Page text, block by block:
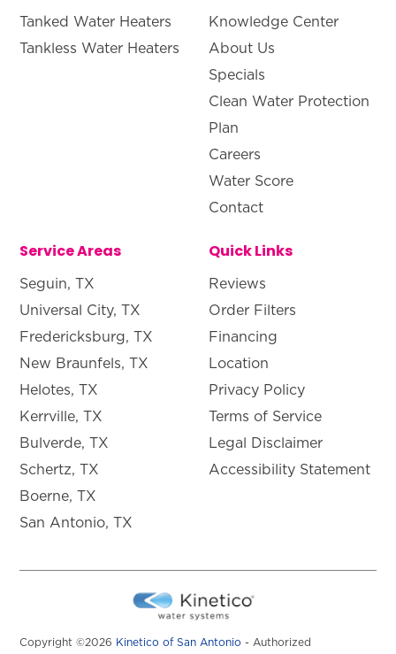
Tanked Water Heaters
Tankless Water Heaters
Knowledge Center
About Us
Specials
Clean Water Protection
Plan
Careers
Water Score
Contact
Service Areas
Seguin, TX
Universal City, TX
Fredericksburg, TX
New Braunfels, TX
Helotes, TX
Kerrville, TX
Bulverde, TX
Schertz, TX
Boerne, TX
San Antonio, TX
Quick Links
Reviews
Order Filters
Financing
Location
Privacy Policy
Terms of Service
Legal Disclaimer
Accessibility Statement
Copyright ©2026 Kinetico of San Antonio - Authorized